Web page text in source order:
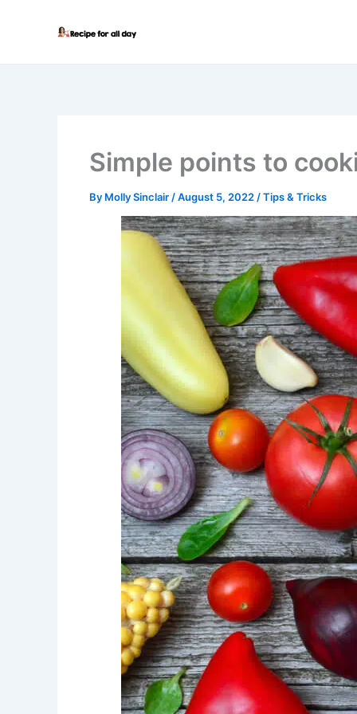
Simple points to
By Molly Sinclair /August 5, 2022 /Tips & Tricks